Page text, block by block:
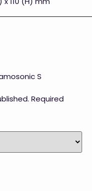
S
Required